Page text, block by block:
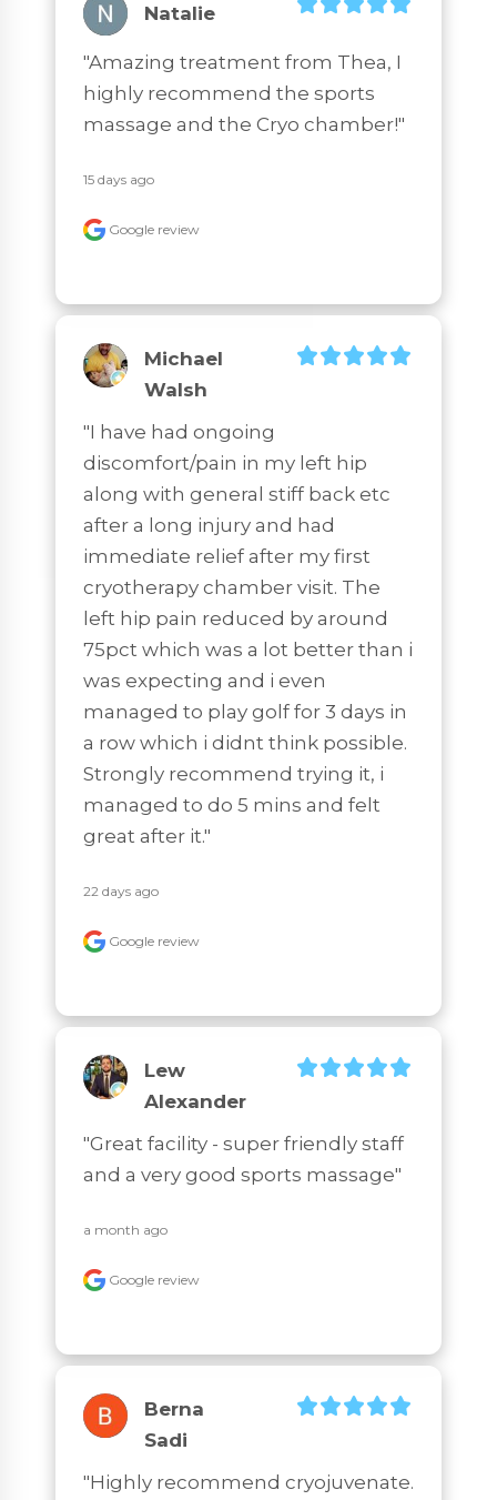
Natalie
"Amazing treatment from Thea, I
highly recommend the sports
massage and the Cryo chamber!"
15 days ago
Google review
Michael
Walsh
"I have had ongoing
discomfort/pain in my left hip
along with general stiff back etc
after a long injury and had
immediate relief after my first
cryotherapy chamber visit. The
left hip pain reduced by around
75pct which was a lot better than i
was expecting and i even
managed to play golf for 3 days in
a row which i didnt think possible.
Strongly recommend trying it, i
managed to do 5 mins and felt
great after it."
22 days ago
Google review
Lew
Alexander
"Great facility - super friendly staff
and a very good sports massage"
a month ago
Google review
Berna
Sadi
"Highly recommend cryojuvenate.